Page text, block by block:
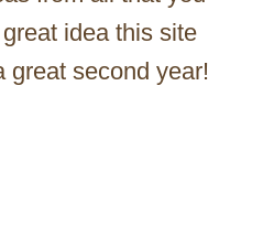
idea this site
great second year!